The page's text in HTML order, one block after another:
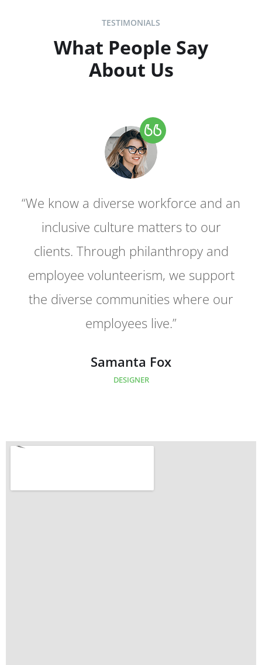
TESTIMONIALS
What People Say
About Us
“We know a diverse workforce and an
inclusive culture matters to our
clients. Through philanthropy and
employee volunteerism, we support
the diverse communities where our
employees live.”
Samanta Fox
DESIGNER
“We know a diverse workforce and an
inclusive culture matters to our
clients. Through philanthropy and
employee volunteerism, we support
the diverse communities where our
employees live.”
Oliver Simson
CLIENT OF COMPANY